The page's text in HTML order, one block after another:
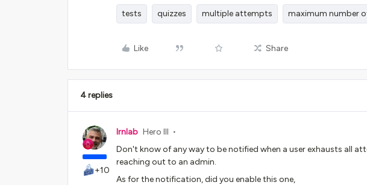
tests quizzes multiple attempts maximum number
Like Share
4 replies
+10
lrnlab Hero III
Don't know of any way to be notified when a user exhausts all
reaching out to an admin.
As for the notification, did you enable this one,